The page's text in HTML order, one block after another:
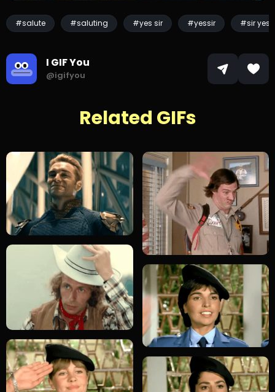
#salute #saluting #yes sir #yessir #sir yes
I GIF You
@igifyou
Related GIFs